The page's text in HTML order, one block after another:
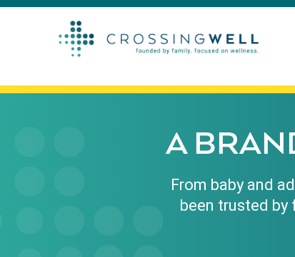
A
From baby and
been trusted